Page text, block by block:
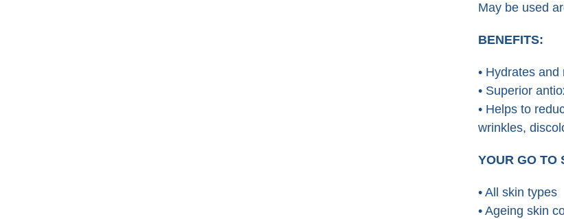
May be used
BENEFITS:
• Hydrates and
• Superior
• Helps to
wrinkles,
YOUR GO TO
• All skin types
• Ageing skin